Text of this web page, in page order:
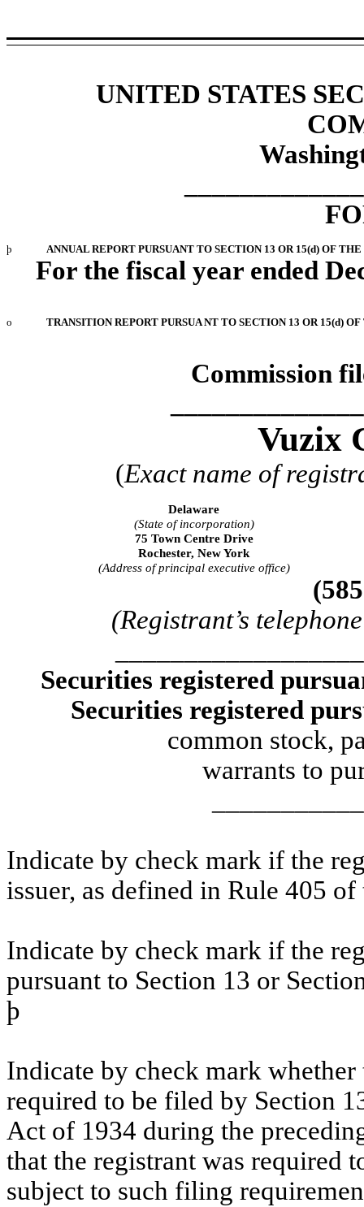
UNITED STATES
þ ANNUAL REPORT PURSUANT TO SECTION 13 OR 15(d) OF
For the fiscal year ended
o TRANSITION REPORT PURSUA NT TO SECTION 13 OR 15(d)
Commission
Vuzix
(Exact name of
Delaware
(State of incorporation)
75 Town Centre Drive
Rochester, New York
(Address of principal executive office)
(Registrant’s
Securities registered
Securities registered
common stock,
warrants to
Indicate by check mark if the
issuer, as defined in Rule 405
Indicate by check mark if the
pursuant to Section 13 or
þ
Indicate by check mark
required to be filed by Section
Act of 1934 during the
that the registrant was required
subject to such filing